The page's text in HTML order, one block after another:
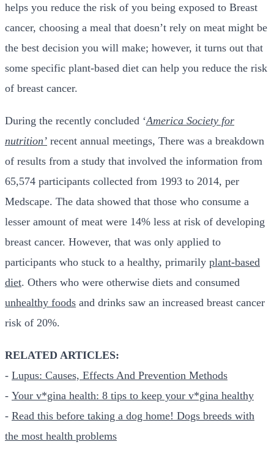
helps you reduce the risk of you being exposed to Breast
cancer, choosing a meal that doesn’t rely on meat might be
the best decision you will make; however, it turns out that
some specific plant-based diet can help you reduce the risk
of breast cancer.
During the recently concluded ‘America Society for
nutrition’ recent annual meetings, There was a breakdown
of results from a study that involved the information from
65,574 participants collected from 1993 to 2014, per
Medscape. The data showed that those who consume a
lesser amount of meat were 14% less at risk of developing
breast cancer. However, that was only applied to
participants who stuck to a healthy, primarily plant-based
diet. Others who were otherwise diets and consumed
unhealthy foods and drinks saw an increased breast cancer
risk of 20%.
RELATED ARTICLES:
- Lupus: Causes, Effects And Prevention Methods
- Your v*gina health: 8 tips to keep your v*gina healthy
- Read this before taking a dog home! Dogs breeds with
the most health problems